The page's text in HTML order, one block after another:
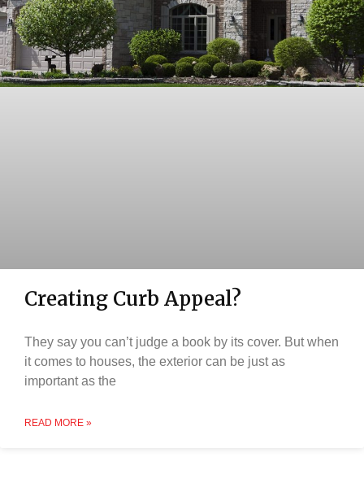
Creating Curb Appeal?
They say you can’t judge a book by its cover. But when
it comes to houses, the exterior can be just as
important as the
READ MORE »